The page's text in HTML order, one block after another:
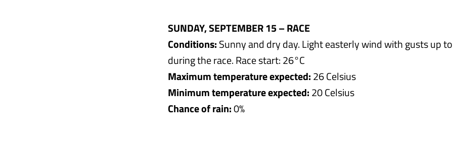
SUNDAY, SEPTEMBER 15 – RACE
Conditions:Sunny and dry day. Light easterly wind with gusts up
during the race. Race start: 26°C
Maximum temperature expected:26 Celsius
Minimum temperature expected:20 Celsius
Chance of rain:0%